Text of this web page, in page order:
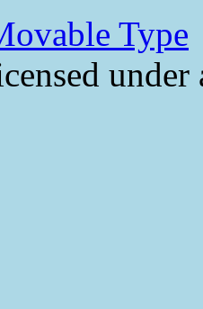
Type
under